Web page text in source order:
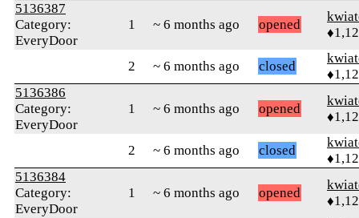
5136387
Category:
EveryDoor
1 ~ 6 months ago opened
2 ~ 6 months ago closed
5136386
Category:
EveryDoor
1 ~ 6 months ago opened
2 ~ 6 months ago closed
5136384
Category:
EveryDoor
1 ~ 6 months ago opened